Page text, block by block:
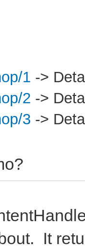
1 ->
2 ->
3 ->
It